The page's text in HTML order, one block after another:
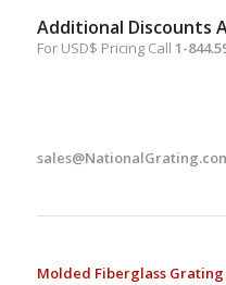
Additional Discounts
For USD$ Pricing Call 1-
Molded Fiberglass Grating